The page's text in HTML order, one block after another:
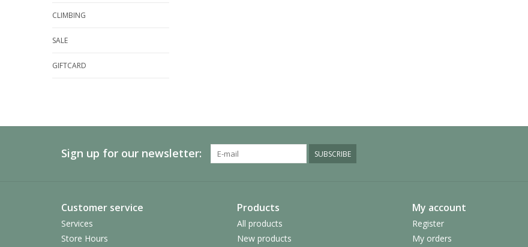
CLIMBING
SALE
GIFTCARD
Sign up for our newsletter: SUBSCRIBE
Customer service
Services
Store Hours
Products
All products
New products
My account
Register
My orders